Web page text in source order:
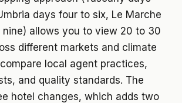
days four to six, Le Marche
nine) allows you to view 20 to 30
different markets and climate
local agent practices,
and quality standards. The
hotel changes, which adds two